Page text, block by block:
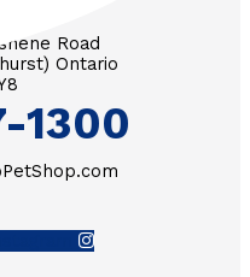
Road
Ontario
1300